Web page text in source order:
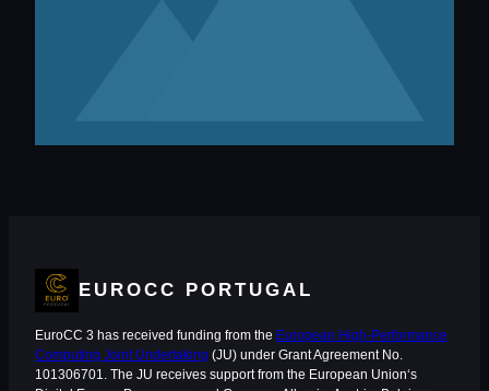
EUROCC PORTUGAL
EuroCC 3 has received funding from the European High-Performance
Computing Joint Undertaking (JU) under Grant Agreement No.
101306701. The JU receives support from the European Union‘s